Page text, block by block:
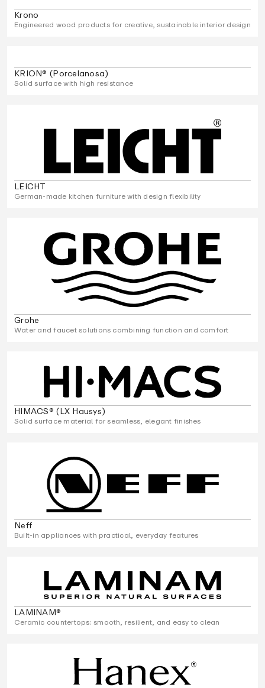
Krono
Engineered wood products for creative, sustainable interior design
KRION® (Porcelanosa)
Solid surface with high resistance
LEICHT
German-made kitchen furniture with design flexibility
Grohe
Water and faucet solutions combining function and comfort
HIMACS® (LX Hausys)
Solid surface material for seamless, elegant finishes
Neff
Built-in appliances with practical, everyday features
LAMINAM®
Ceramic countertops: smooth, resilient, and easy to clean